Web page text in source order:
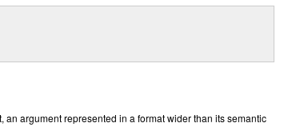
argument represented in a format wider than its semantic